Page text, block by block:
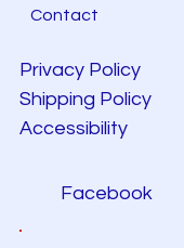
Contact
Privacy Policy
Shipping Policy
Accessibility
Facebook